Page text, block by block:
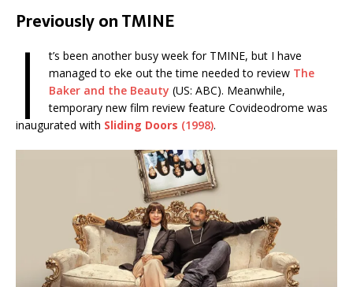
Previously on TMINE
I
t’s been another busy week for TMINE, but I have
managed to eke out the time needed to review The
Baker and the Beauty (US: ABC). Meanwhile,
temporary new film review feature Covideodrome was
inaugurated with Sliding Doors (1998).